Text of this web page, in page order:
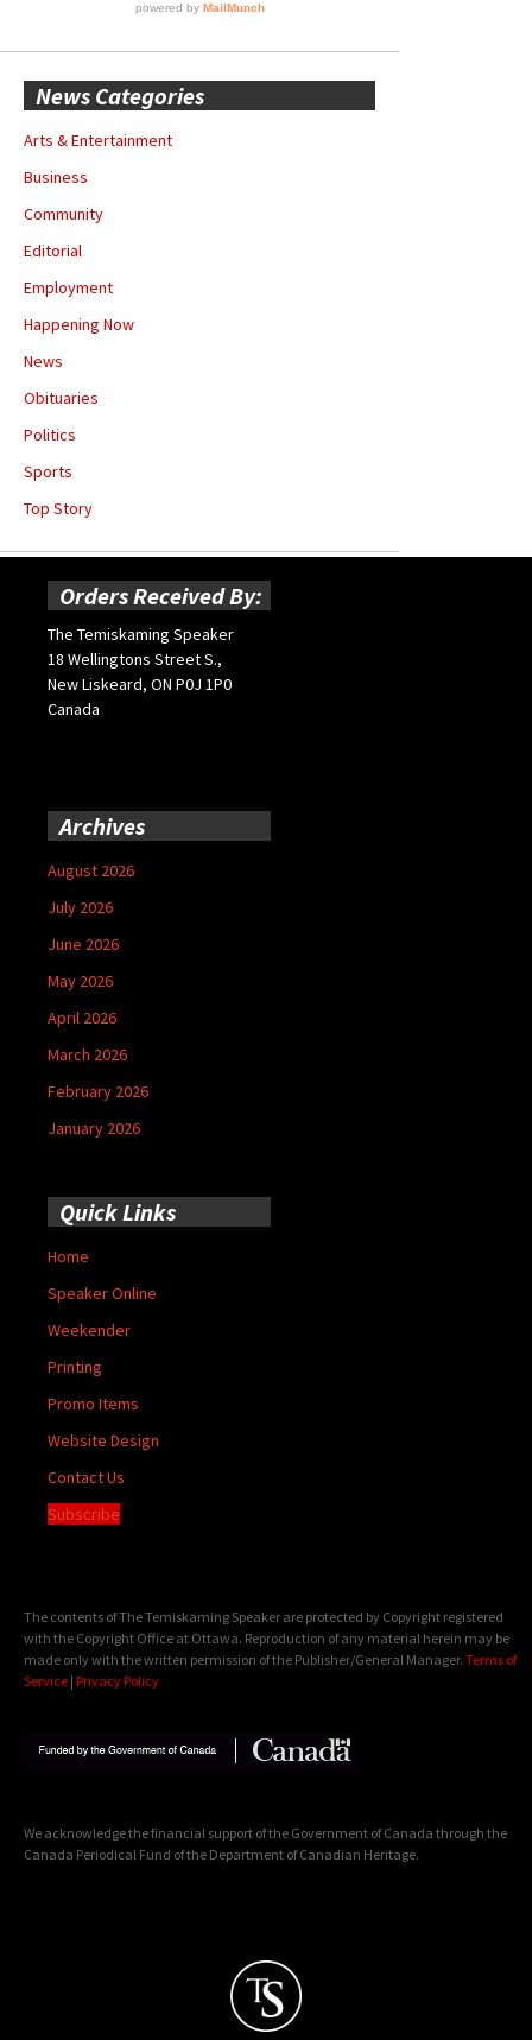
News Categories
Arts & Entertainment
Business
Community
Editorial
Employment
Happening Now
News
Obituaries
Politics
Sports
Top Story
Orders Received By:
The Temiskaming Speaker
18 Wellingtons Street S.,
New Liskeard, ON P0J 1P0
Canada
Archives
August 2026
July 2026
June 2026
May 2026
April 2026
March 2026
February 2026
January 2026
Quick Links
Home
Speaker Online
Weekender
Printing
Promo Items
Website Design
Contact Us
Subscribe
The contents of The Temiskaming Speaker are protected by Copyright registered
with the Copyright Office at Ottawa. Reproduction of any material herein may be
made only with the written permission of the Publisher/General Manager. Terms of
Service | Privacy Policy
We acknowledge the financial support of the Government of Canada through the
Canada Periodical Fund of the Department of Canadian Heritage.